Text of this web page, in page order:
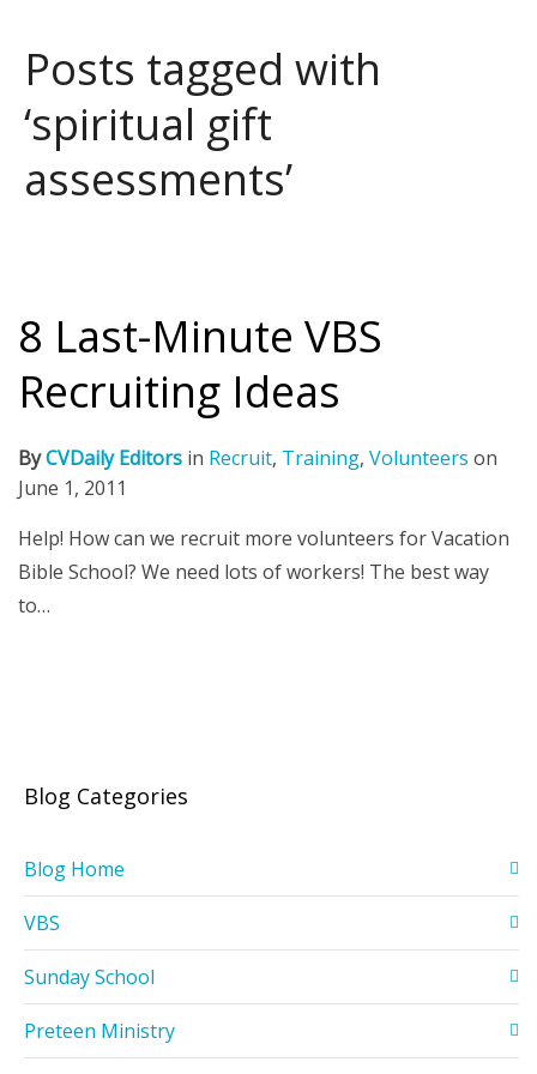
Posts tagged with
‘spiritual gift
assessments’
8 Last-Minute VBS
Recruiting Ideas
ByCVDaily Editors in Recruit, Training, Volunteers on
June 1, 2011
Help! How can we recruit more volunteers for Vacation
Bible School? We need lots of workers! The best way
to…
Blog Categories
Blog Home
VBS
Sunday School
Preteen Ministry